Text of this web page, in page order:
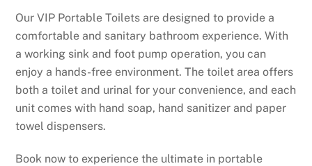
Our VIP Portable Toilets are designed to provide a
comfortable and sanitary bathroom experience. With
a working sink and foot pump operation, you can
enjoy a hands-free environment. The toilet area offers
both a toilet and urinal for your convenience, and each
unit comes with hand soap, hand sanitizer and paper
towel dispensers.
Book now to experience the ultimate in portable